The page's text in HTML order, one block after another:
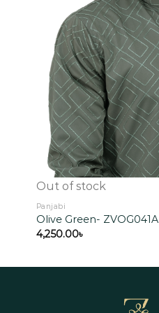
Out of stock
Panjabi
Olive Green- ZVOG041A
4,250.00৳